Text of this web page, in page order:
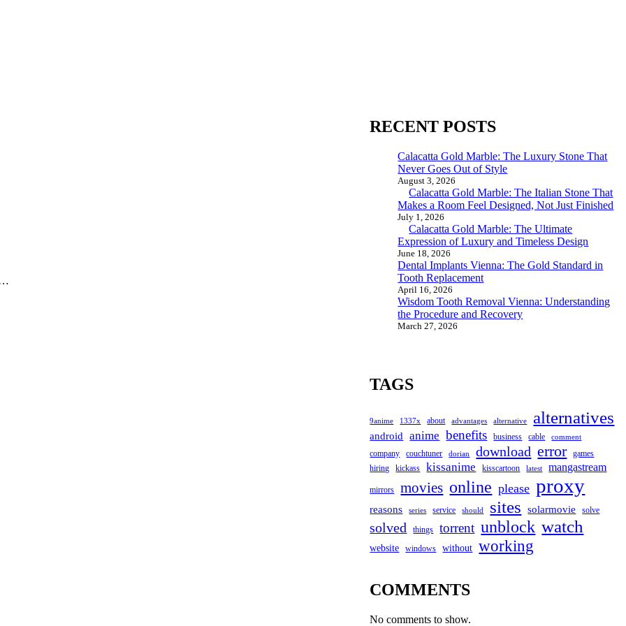
RECENT POSTS
Calacatta Gold Marble: The Luxury Stone That
Never Goes Out of Style
August 3, 2026
Calacatta Gold Marble: The Italian Stone That
Makes a Room Feel Designed, Not Just Finished
July 1, 2026
Calacatta Gold Marble: The Ultimate
Expression of Luxury and Timeless Design
June 18, 2026
Dental Implants Vienna: The Gold Standard in
Tooth Replacement
April 16, 2026
Wisdom Tooth Removal Vienna: Understanding
the Procedure and Recovery
March 27, 2026
TAGS
9anime 1337x about advantages alternative alternatives
android anime benefits business cable comment
company couchtuner dorian download error
games
hiring
kickass kissanime kisscartoon latest mangastream
mirrors movies online please proxy
reasons series service should sites solarmovie solve
solved things torrent unblock watch
website windows without working
COMMENTS
No comments to show.